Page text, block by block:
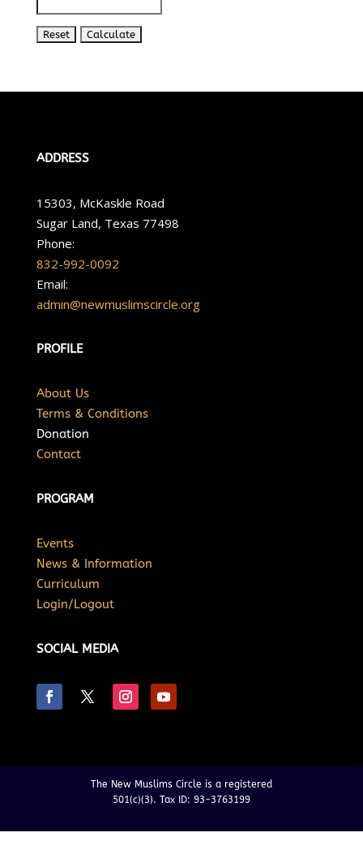
ADDRESS
15303, McKaskle Road
Sugar Land, Texas 77498
Phone:
832-992-0092
Email:
admin@newmuslimscircle.org
PROFILE
About Us
Terms & Conditions
Donation
Contact
PROGRAM
Events
News & Information
Curriculum
Login/Logout
SOCIAL MEDIA
The New Muslims Circle is a registered
501(c)(3). Tax ID: 93-3763199